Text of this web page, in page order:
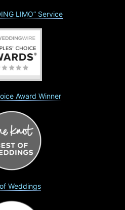
LIMO” Service
Award Winner
Weddings